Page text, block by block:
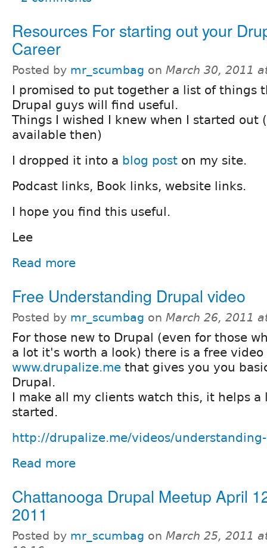
Resources For starting out your
Career
Posted by mr_scumbag on March 30, 2011
I promised to put together a list of things
Drupal guys will find useful.
Things I wished I knew when I started out
available then)
I dropped it into a blog post on my site.
Podcast links, Book links, website links.
I hope you find this useful.
Lee
Read more
Free Understanding Drupal video
Posted by mr_scumbag on March 26, 2011
For those new to Drupal (even for those
a lot it's worth a look) there is a free video
www.drupalize.me that gives you you
Drupal.
I make all my clients watch this, it helps a
started.
http://drupalize.me/videos/
Read more
Chattanooga Drupal Meetup April
2011
Posted by mr_scumbag on March 25, 2011